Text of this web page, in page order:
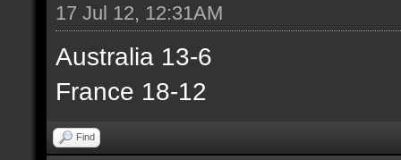
17 Jul 12, 12:31AM
Australia 13-6
France 18-12
Find